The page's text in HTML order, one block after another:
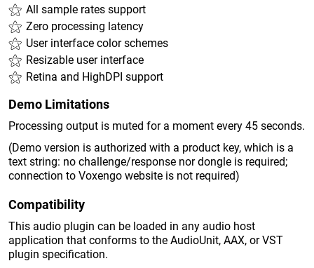
All sample rates support
Zero processing latency
User interface color schemes
Resizable user interface
Retina and HighDPI support
Demo Limitations
Processing output is muted for a moment every 45 seconds.
(Demo version is authorized with a product key, which is a
text string: no challenge/response nor dongle is required;
connection to Voxengo website is not required)
Compatibility
This audio plugin can be loaded in any audio host
application that conforms to the AudioUnit, AAX, or VST
plugin specification.